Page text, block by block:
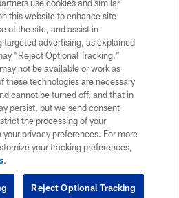
use cookies and similar
this website to enhance site
of the site, and assist in
advertising, as explained
“Reject Optional Tracking,”
not be available or work as
these technologies are necessary
cannot be turned off, and that in
persist, but we send consent
the processing of your
privacy preferences. For more
your tracking preferences,
.
Reject Optional Tracking